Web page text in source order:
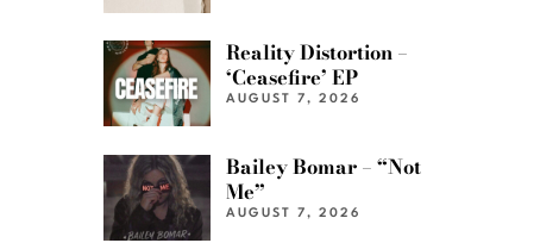
Reality Distortion –
‘Ceasefire’ EP
AUGUST 7, 2026
Bailey Bomar – “Not
Me”
AUGUST 7, 2026